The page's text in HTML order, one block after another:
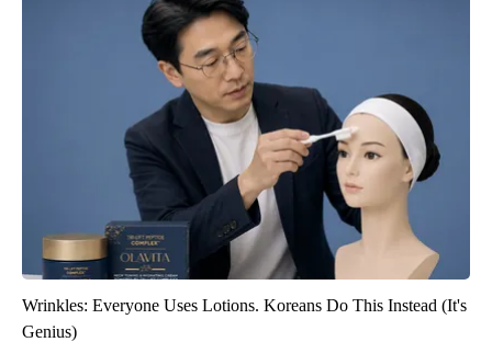
Wrinkles: Everyone Uses Lotions. Koreans Do This Instead (It's
Genius)